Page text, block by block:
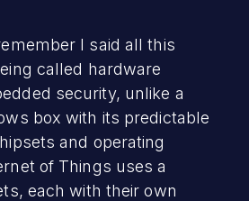
I said all this
called hardware
security, unlike a
box with its predictable
and operating
of Things uses a
each with their own